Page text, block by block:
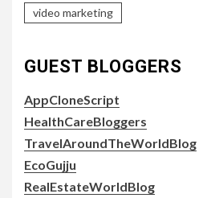
video marketing
GUEST BLOGGERS
AppCloneScript
HealthCareBloggers
TravelAroundTheWorldBlog
EcoGujju
RealEstateWorldBlog